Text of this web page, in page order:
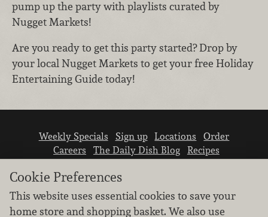
pump up the party with playlists curated by
Nugget Markets!
Are you ready to get this party started? Drop by
your local Nugget Markets to get your free Holiday
Entertaining Guide today!
Weekly Specials Sign up Locations
Order
Careers
The Daily Dish Blog
Recipes
Cookie Preferences
This website uses essential cookies to save your
home store and shopping basket. We also use